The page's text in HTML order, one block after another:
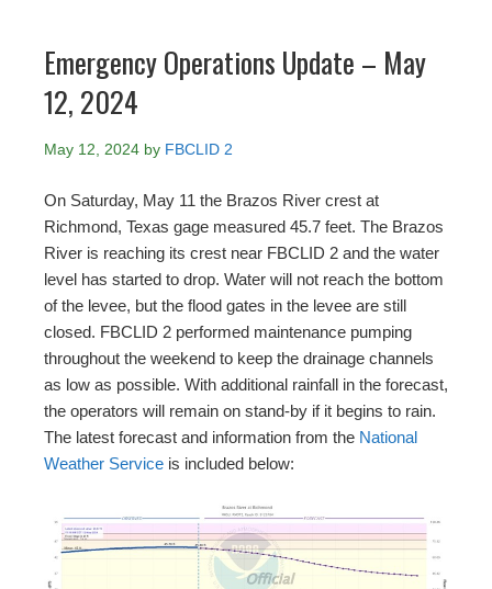
Emergency Operations Update – May
12, 2024
May 12, 2024 by FBCLID 2
On Saturday, May 11 the Brazos River crest at
Richmond, Texas gage measured 45.7 feet. The Brazos
River is reaching its crest near FBCLID 2 and the water
level has started to drop. Water will not reach the bottom
of the levee, but the flood gates in the levee are still
closed. FBCLID 2 performed maintenance pumping
throughout the weekend to keep the drainage channels
as low as possible. With additional rainfall in the forecast,
the operators will remain on stand-by if it begins to rain.
The latest forecast and information from the National
Weather Service is included below: